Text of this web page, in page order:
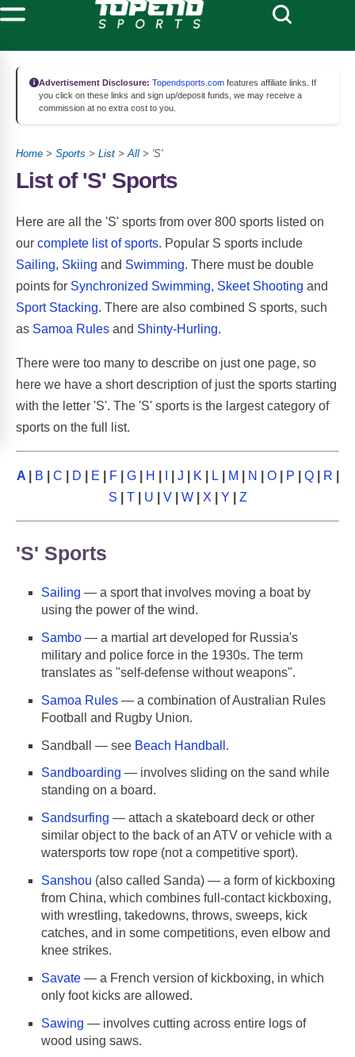
Advertisement Disclosure: Topendsports.com features affiliate links. If
you click on these links and sign up/deposit funds, we may receive a
commission at no extra cost to you.
Home > Sports > List >All > 'S'
List of 'S' Sports
Here are all the 'S' sports from over 800 sports listed on
our complete list of sports. Popular S sports include
Sailing, Skiing and Swimming. There must be double
points for Synchronized Swimming, Skeet Shooting and
Sport Stacking. There are also combined S sports, such
as Samoa Rules and Shinty-Hurling.
There were too many to describe on just one page, so
here we have a short description of just the sports starting
with the letter 'S'. The 'S' sports is the largest category of
sports on the full list.
A| B C D E F| G| H J K L M N O| P Q| R
S
T| U V| W| X Y Z
'S' Sports
Sailing — a sport that involves moving a boat by
using the power of the wind.
Sambo — a martial art developed for Russia's
military and police force in the 1930s. The term
translates as "self-defense without weapons".
Samoa Rules — a combination of Australian Rules
Football and Rugby Union.
Sandball — see Beach Handball .
Sandboarding — involves sliding on the sand while
standing on a board.
Sandsurfing — attach a skateboard deck or other
similar object to the back of an ATV or vehicle with a
watersports tow rope (not a competitive sport).
Sanshou (also called Sanda) — a form of kickboxing
from China, which combines full-contact kickboxing,
with wrestling, takedowns, throws, sweeps, kick
catches, and in some competitions, even elbow and
knee strikes.
Savate — a French version of kickboxing, in which
only foot kicks are allowed.
Sawing — involves cutting across entire logs of
wood using saws.